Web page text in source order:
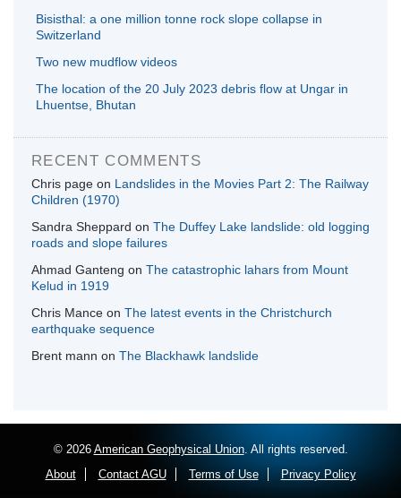
Bisisthal: a one million tonne rock slope collapse in
Switzerland
Two new mudflow videos
The location of the 20 July 2023 debris flow at Ungar in
Lhuentse, Bhutan
RECENT COMMENTS
Chris page on Landslides in the Movies Part 2: The Railway
Children (1970)
Sandra Sheppard on The Duffey Lake landslide: old logging
roads and slope failures
Ahmad Ganteng on The catastrophic lahars from Mount
Kelud in 1919
Chris Mance on The latest events in the Christchurch
earthquake sequence
Brent mann on The Blackhawk landslide
© 2026 American Geophysical Union. All rights reserved.
About
Contact AGU Terms of Use Privacy Policy